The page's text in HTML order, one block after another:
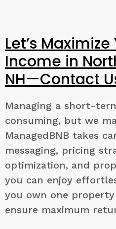
Let’s
Income in
NH—Contact
Managing a short-
consuming, but we
ManagedBNB takes
messaging, pricing
optimization, and
you can enjoy
you own one
ensure maximum